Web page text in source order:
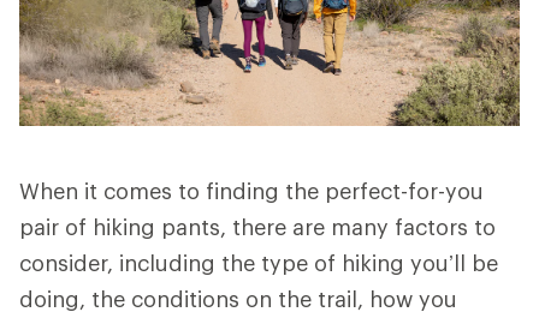
When it comes to finding the perfect-for-you
pair of hiking pants, there are many factors to
consider, including the type of hiking you’ll be
doing, the conditions on the trail, how you